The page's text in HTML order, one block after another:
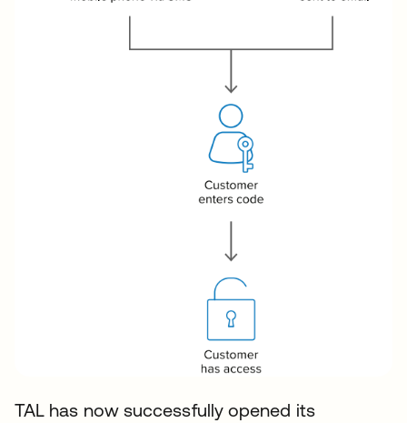
TAL has now successfully opened its